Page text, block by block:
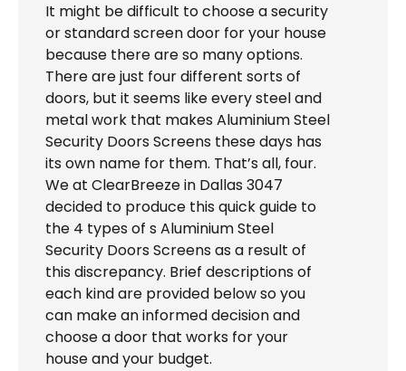
It might be difficult to choose a security
or standard screen door for your house
because there are so many options.
There are just four different sorts of
doors, but it seems like every steel and
metal work that makes Aluminium Steel
Security Doors Screens these days has
its own name for them. That’s all, four.
We at ClearBreeze in Dallas 3047
decided to produce this quick guide to
the 4 types of s Aluminium Steel
Security Doors Screens as a result of
this discrepancy. Brief descriptions of
each kind are provided below so you
can make an informed decision and
choose a door that works for your
house and your budget.